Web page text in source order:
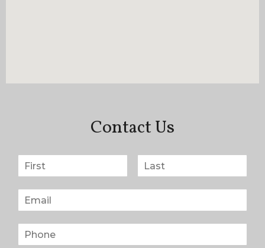
Contact Us